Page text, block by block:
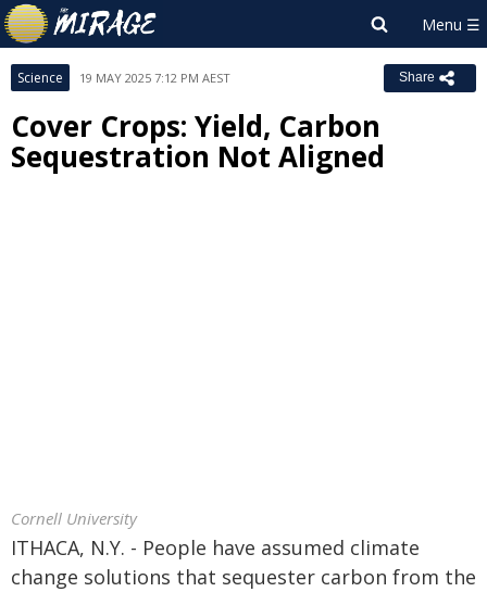
Science 19 MAY 2025 7:12 PM AEST Share
Cover Crops: Yield, Carbon
Sequestration Not Aligned
Cornell University
ITHACA, N.Y. - People have assumed climate
change solutions that sequester carbon from the